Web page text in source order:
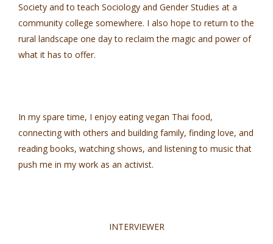
Society and to teach Sociology and Gender Studies at a
community college somewhere. I also hope to return to the
rural landscape one day to reclaim the magic and power of
what it has to offer.
In my spare time, I enjoy eating vegan Thai food,
connecting with others and building family, finding love, and
reading books, watching shows, and listening to music that
push me in my work as an activist.
INTERVIEWER